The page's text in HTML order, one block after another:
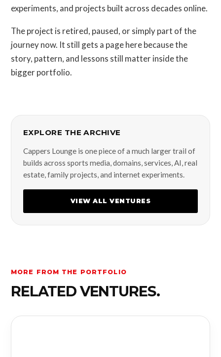
experiments, and projects built across decades online.
The project is retired, paused, or simply part of the
journey now. It still gets a page here because the
story, pattern, and lessons still matter inside the
bigger portfolio.
EXPLORE THE ARCHIVE
Cappers Lounge is one piece of a much larger trail of
builds across sports media, domains, services, AI, real
estate, family projects, and internet experiments.
VIEW ALL VENTURES
MORE FROM THE PORTFOLIO
RELATED VENTURES.